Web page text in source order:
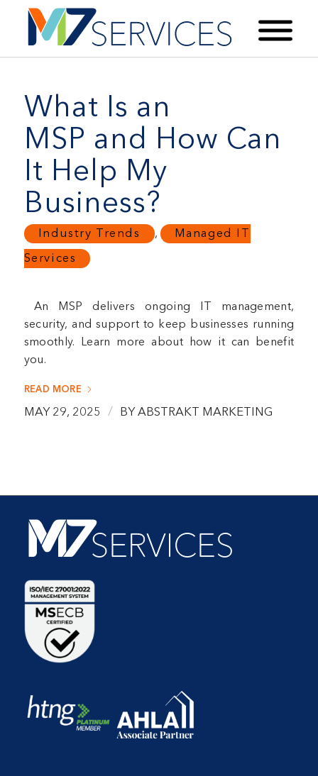
What Is an
MSP and How Can
It Help My
Business?
Industry Trends , Managed IT
Services
An MSP delivers ongoing IT management,
security, and support to keep businesses running
smoothly. Learn more about how it can benefit
you.
READ MORE
MAY 29, 2025 / BY ABSTRAKT MARKETING